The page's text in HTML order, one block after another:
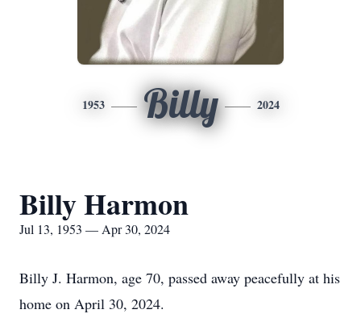
1953 Billy 2024
Billy Harmon
Jul 13, 1953 — Apr 30, 2024
Billy J. Harmon, age 70, passed away peacefully at his
home on April 30, 2024.